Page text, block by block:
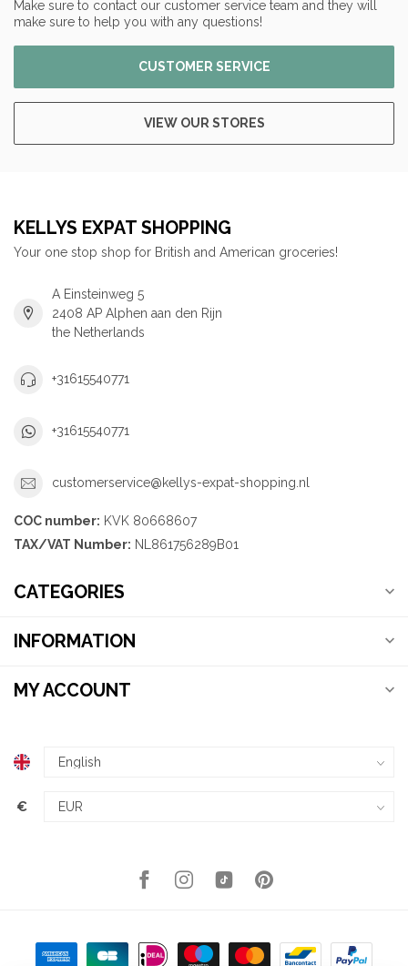
Make sure to contact our customer service team and they will
make sure to help you with any questions!
CUSTOMER SERVICE
VIEW OUR STORES
KELLYS EXPAT SHOPPING
Your one stop shop for British and American groceries!
A Einsteinweg 5
2408 AP Alphen aan den Rijn
the Netherlands
+31615540771
+31615540771
customerservice@kellys-expat-shopping.nl
COC number: KVK 80668607
TAX/VAT Number: NL861756289B01
CATEGORIES
INFORMATION
MY ACCOUNT
€